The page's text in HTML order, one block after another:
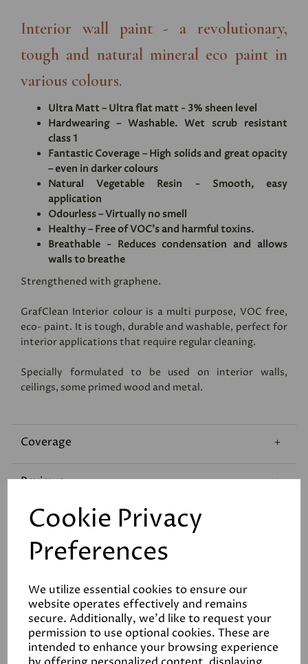
Cookie Privacy
Preferences
We utilize essential cookies to ensure our
website operates effectively and remains
secure. Additionally, we'd like to request your
permission to use optional cookies. These are
intended to enhance your browsing experience
Interior wall paint - a revolutionary,
tough and natural mineral eco paint in
various colours.
Ultra Matt – Ultra flat matt - 3% sheen level
Hardwearing – Washable. Wet scrub resistant
class 1
Fantastic Coverage – High solids and great opacity
– even in darker colours
Natural Vegetable Resin - Smooth, easy
application
Odourless – Virtually no smell
Healthy – Free of VOC's and harmful toxins.
Breathable - Reduces condensation and allows
walls to breathe
Strengthened with graphene.
GrafClean Interior colour is a multi purpose, VOC free,
eco- paint. It is tough, durable and washable, perfect for
interior applications that require regular cleaning.
Specially formulated to be used on interior walls,
ceilings, some primed wood and metal.
Coverage
Reviews
Technical Data Sheet
Related Products